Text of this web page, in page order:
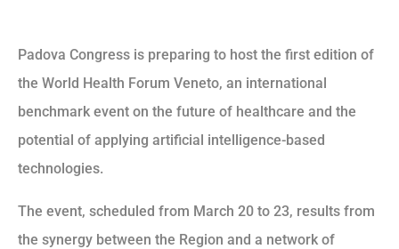
Padova Congress is preparing to host the first edition of
the World Health Forum Veneto, an international
benchmark event on the future of healthcare and the
potential of applying artificial intelligence-based
technologies.
The event, scheduled from March 20 to 23, results from
the synergy between the Region and a network of